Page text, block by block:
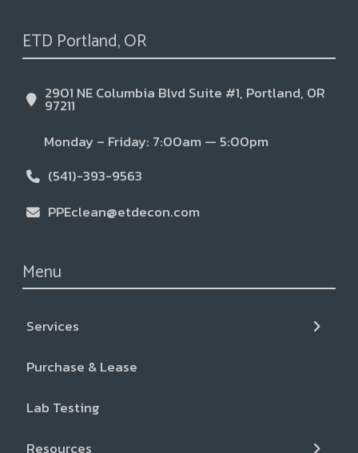
ETD Portland, OR
2901 NE Columbia Blvd Suite #1, Portland, OR
97211
Monday – Friday: 7:00am — 5:00pm
(541)-393-9563
PPEclean@etdecon.com
Menu
Services
← Back
Services
Liquid CO2+ Cleaning
Inspection and Gear Repair
Purchase & Lease
Lab Testing
Resources
← Back
Resources
Blog & News
FAQs
← Back
About
Our Team
Locations